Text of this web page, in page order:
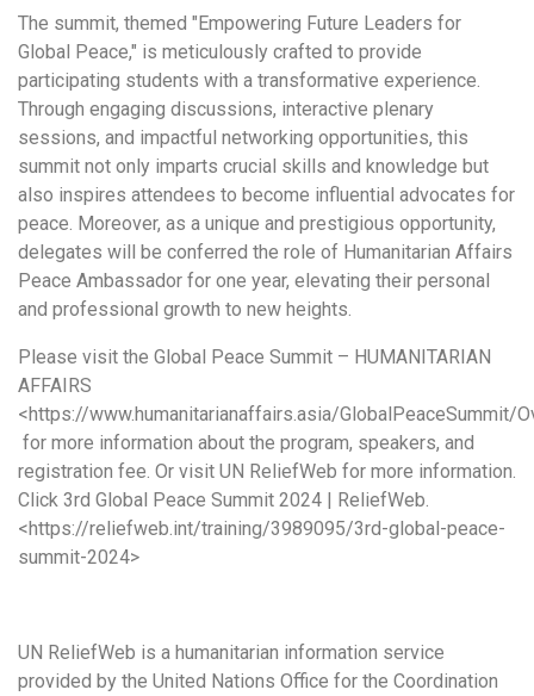
The summit, themed "Empowering Future Leaders for
Global Peace," is meticulously crafted to provide
participating students with a transformative experience.
Through engaging discussions, interactive plenary
sessions, and impactful networking opportunities, this
summit not only imparts crucial skills and knowledge but
also inspires attendees to become influential advocates for
peace. Moreover, as a unique and prestigious opportunity,
delegates will be conferred the role of Humanitarian Affairs
Peace Ambassador for one year, elevating their personal
and professional growth to new heights.
Please visit the Global Peace Summit – HUMANITARIAN
AFFAIRS
<https://www.humanitarianaffairs.asia/GlobalPeaceSummit/
for more information about the program, speakers, and
registration fee. Or visit UN ReliefWeb for more information.
Click 3rd Global Peace Summit 2024 | ReliefWeb.
<https://reliefweb.int/training/3989095/3rd-global-peace-
summit-2024>
UN ReliefWeb is a humanitarian information service
provided by the United Nations Office for the Coordination